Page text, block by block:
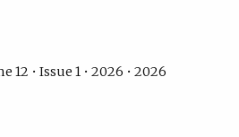
12 • Issue 1 • 2026 • 2026